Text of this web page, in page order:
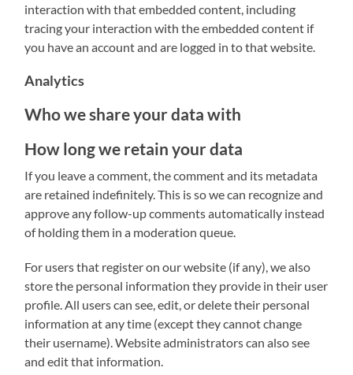
interaction with that embedded content, including
tracing your interaction with the embedded content if
you have an account and are logged in to that website.
Analytics
Who we share your data with
How long we retain your data
If you leave a comment, the comment and its metadata
are retained indefinitely. This is so we can recognize and
approve any follow-up comments automatically instead
of holding them in a moderation queue.
For users that register on our website (if any), we also
store the personal information they provide in their user
profile. All users can see, edit, or delete their personal
information at any time (except they cannot change
their username). Website administrators can also see
and edit that information.